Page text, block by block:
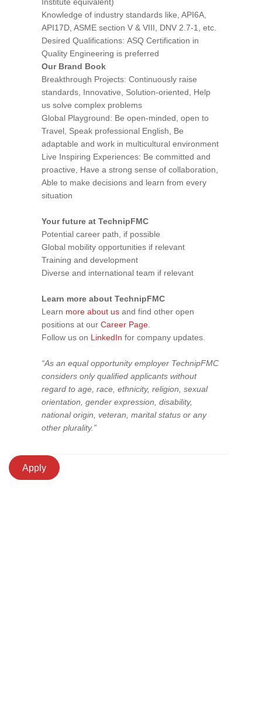
Knowledge of industry standards like, API6A,
API17D, ASME section V & VIII, DNV 2.7-1, etc.
Desired Qualifications: ASQ Certification in
Quality Engineering is preferred
Our Brand Book
Breakthrough Projects: Continuously raise
standards, Innovative, Solution-oriented, Help
us solve complex problems
Global Playground: Be open-minded, open to
Travel, Speak professional English, Be
adaptable and work in multicultural environment
Live Inspiring Experiences: Be committed and
proactive, Have a strong sense of collaboration,
Able to make decisions and learn from every
situation
Your future at TechnipFMC
Potential career path, if possible
Global mobility opportunities if relevant
Training and development
Diverse and international team if relevant
Learn more about TechnipFMC
Learn more about us and find other open
positions at our Career Page.
Follow us on LinkedIn for company updates.
“As an equal opportunity employer TechnipFMC
considers only qualified applicants without
regard to age, race, ethnicity, religion, sexual
orientation, gender expression, disability,
national origin, veteran, marital status or any
other plurality.”
Apply